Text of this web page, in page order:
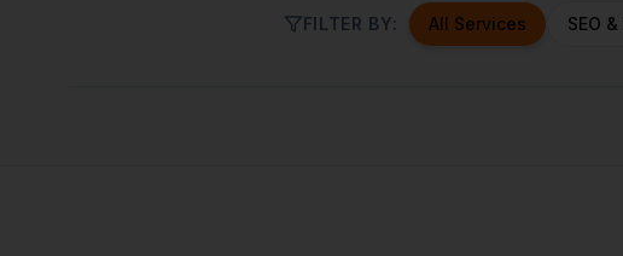
FILTER BY: All Services SEO